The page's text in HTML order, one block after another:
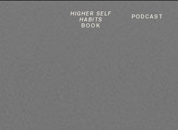
PODCAST
HIGHER SELF
HABITS
BOOK